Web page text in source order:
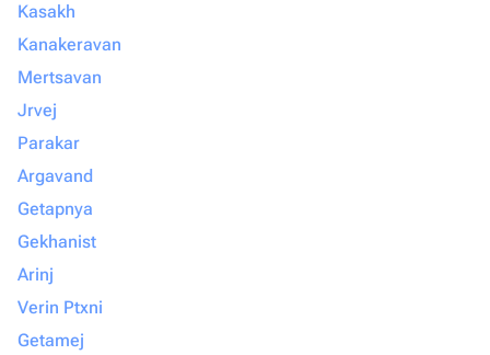
Kasakh
Kanakeravan
Mertsavan
Jrvej
Parakar
Argavand
Getapnya
Gekhanist
Arinj
Verin Ptxni
Getamej